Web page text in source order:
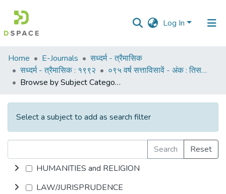
Log In
Communities
&
Collections
All of DSpace
Home E-Journals
सध्दर्म - त्रैमासिक
सध्दर्म - त्रैमासिक : १९९२
०९५ वर्ष सत्ताविसावें - अंक : तिसरा : ऑक्टोबर १९९२
Browse by Subject Category
Select a subject to add as search filter
Search
Reset
HUMANITIES and RELIGION
LAW/JURISPRUDENCE